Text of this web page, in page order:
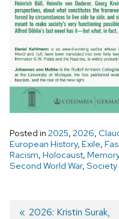
Posted in 2025, 2026,
European History, Exile,
Racism, Holocaust,
Second World War, Society
Previous
2026: Kristin Surak,